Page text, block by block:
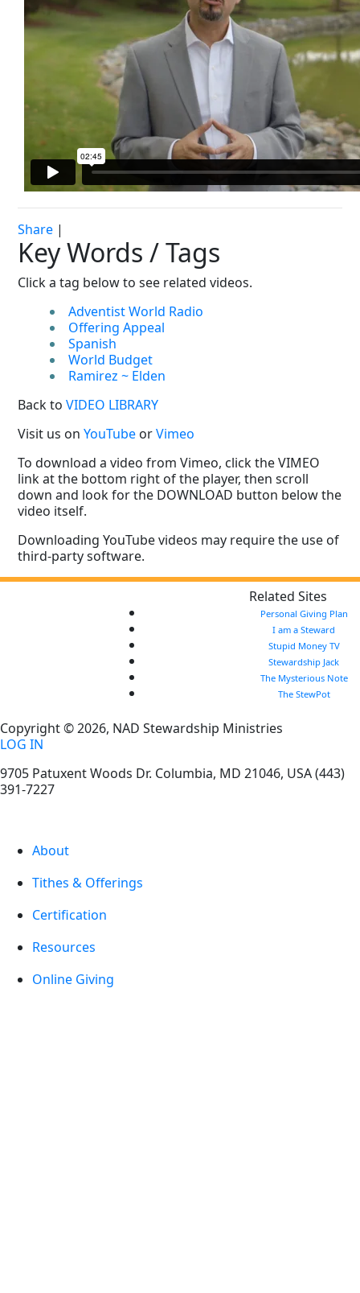
Share |
Key Words / Tags
Click a tag below to see related videos.
Adventist World Radio
Offering Appeal
Spanish
World Budget
Ramirez ~ Elden
Back toVIDEO LIBRARY
Visit us onYouTube orVimeo
To download a video from Vimeo, click the VIMEO
link at the bottom right of the player, then scroll
down and look for the DOWNLOAD button below the
video itself.
Downloading YouTube videos may require the use of
third-party software.
Related Sites
Personal Giving Plan
I am a Steward
Stupid Money TV
Stewardship Jack
The Mysterious Note
The StewPot
Copyright © 2026, NAD Stewardship Ministries
LOG IN
9705 Patuxent Woods Dr. Columbia, MD 21046, USA(443)
391-7227
About
Tithes & Offerings
Certification
Resources
Online Giving